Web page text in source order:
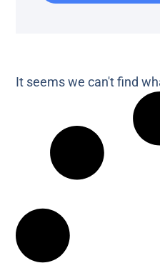
It seems we can't find